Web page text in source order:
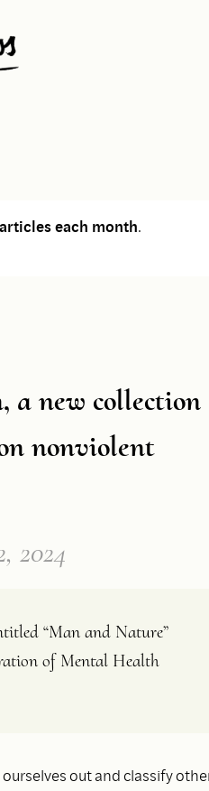
each month.
, a new collection
nonviolent
2024
“Man and Nature”
of Mental Health
out and classify